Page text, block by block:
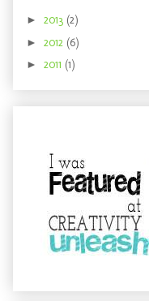
► 2013 (2)
► 2012 (6)
► 2011 (1)